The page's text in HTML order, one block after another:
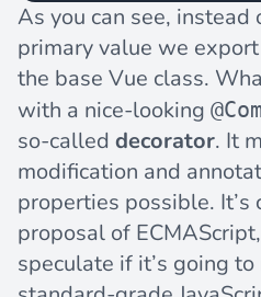
As you can see, instead
primary value we
the base Vue class.
with a nice-looking
so-called decorator. It
modification and
properties possible. It’s
proposal of
speculate if it’s going